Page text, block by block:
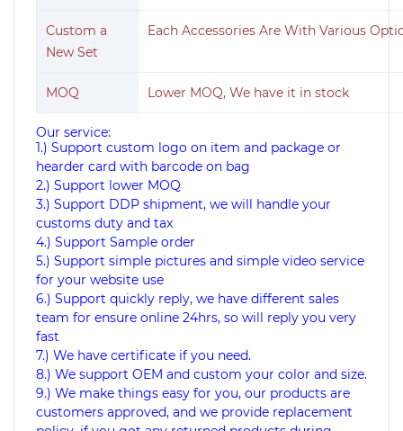
Custom a
New Set
Each Accessories Are With Various
MOQ Lower MOQ, We have it in stock
Our service:
1.) Support custom logo on item and package or
hearder card with barcode on bag
2.) Support lower MOQ
3.) Support DDP shipment, we will handle your
customs duty and tax
4.) Support Sample order
5.) Support simple pictures and simple video service
for your website use
6.) Support quickly reply, we have different sales
team for ensure online 24hrs, so will reply you very
fast
7.) We have certificate if you need.
8.) We support OEM and custom your color and size.
9.) We make things easy for you, our products are
customers approved, and we provide replacement